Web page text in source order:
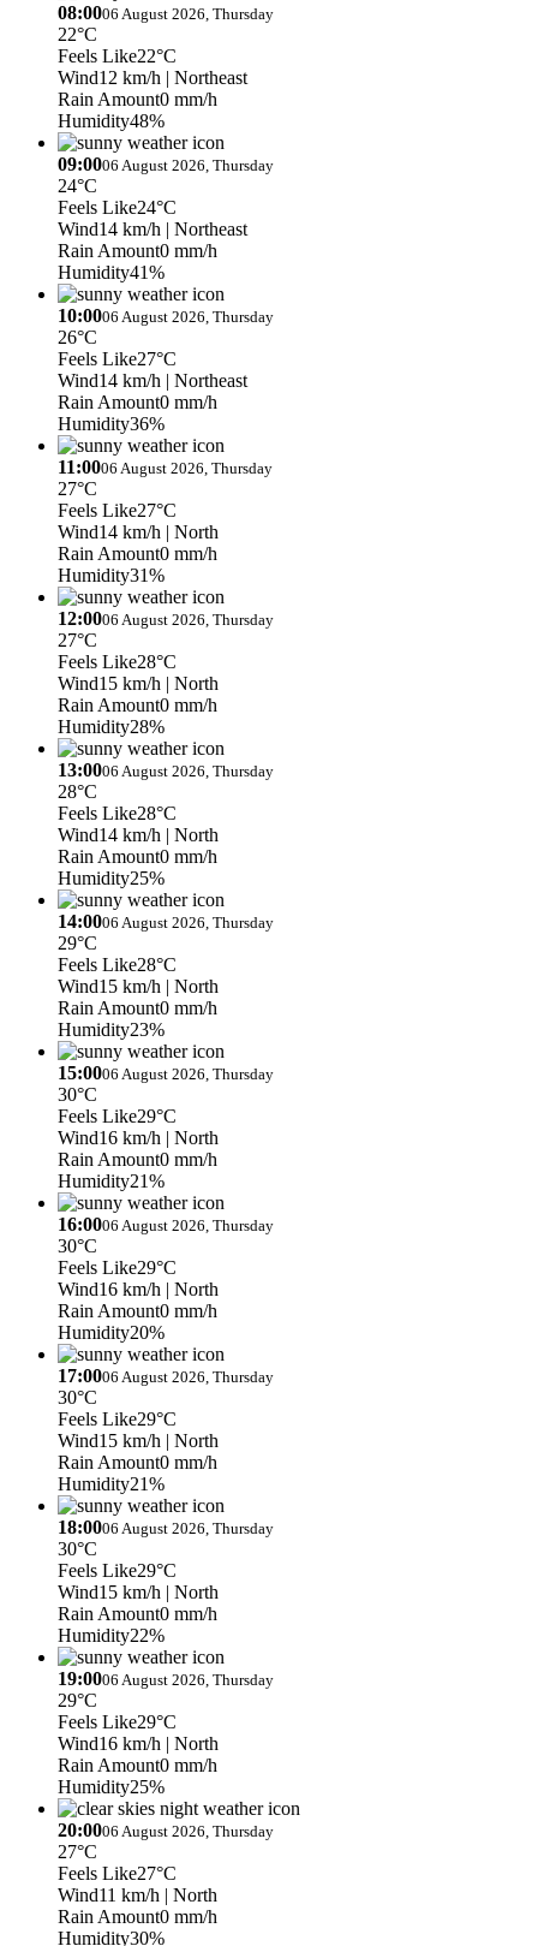
08:0006 August 2026, Thursday
22°C
Feels Like22°C
Wind12 km/h | Northeast
Rain Amount0 mm/h
Humidity48%
09:0006 August 2026, Thursday
24°C
Feels Like24°C
Wind14 km/h | Northeast
Rain Amount0 mm/h
Humidity41%
10:0006 August 2026, Thursday
26°C
Feels Like27°C
Wind14 km/h | Northeast
Rain Amount0 mm/h
Humidity36%
11:0006 August 2026, Thursday
27°C
Feels Like27°C
Wind14 km/h | North
Rain Amount0 mm/h
Humidity31%
12:0006 August 2026, Thursday
27°C
Feels Like28°C
Wind15 km/h | North
Rain Amount0 mm/h
Humidity28%
13:0006 August 2026, Thursday
28°C
Feels Like28°C
Wind14 km/h | North
Rain Amount0 mm/h
Humidity25%
14:0006 August 2026, Thursday
29°C
Feels Like28°C
Wind15 km/h | North
Rain Amount0 mm/h
Humidity23%
15:0006 August 2026, Thursday
30°C
Feels Like29°C
Wind16 km/h | North
Rain Amount0 mm/h
Humidity21%
16:0006 August 2026, Thursday
30°C
Feels Like29°C
Wind16 km/h | North
Rain Amount0 mm/h
Humidity20%
17:0006 August 2026, Thursday
30°C
Feels Like29°C
Wind15 km/h | North
Rain Amount0 mm/h
Humidity21%
18:0006 August 2026, Thursday
30°C
Feels Like29°C
Wind15 km/h | North
Rain Amount0 mm/h
Humidity22%
19:0006 August 2026, Thursday
29°C
Feels Like29°C
Wind16 km/h | North
Rain Amount0 mm/h
Humidity25%
20:0006 August 2026, Thursday
27°C
Feels Like27°C
Wind11 km/h | North
Rain Amount0 mm/h
Humidity30%